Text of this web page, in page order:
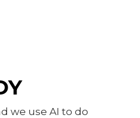
we use AI to do